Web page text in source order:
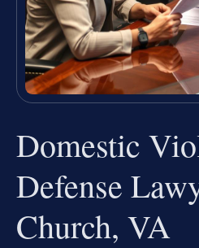
Domestic
Defense
Church, VA